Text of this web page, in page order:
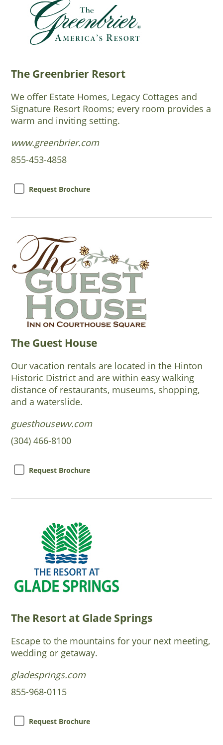
The Greenbrier Resort
We offer Estate Homes, Legacy Cottages and
Signature Resort Rooms; every room provides a
warm and inviting setting.
www.greenbrier.com
855-453-4858
Request Brochure
The Guest House
Our vacation rentals are located in the Hinton
Historic District and are within easy walking
distance of restaurants, museums, shopping,
and a waterslide.
guesthousewv.com
(304) 466-8100
Request Brochure
The Resort at Glade Springs
Escape to the mountains for your next meeting,
wedding or getaway.
gladesprings.com
855-968-0115
Request Brochure